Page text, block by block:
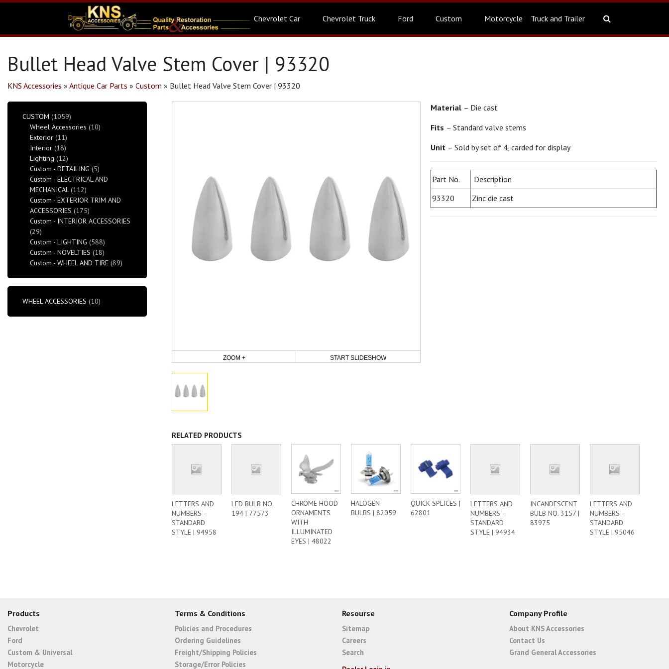
Chevrolet Car Chevrolet Truck Ford Custom Motorcycle Truck and Trailer
Bullet Head Valve Stem Cover | 93320
KNS Accessories » Antique Car Parts » Custom » Bullet Head Valve Stem Cover | 93320
ZOOM + START SLIDESHOW
Material – Die cast
Fits – Standard valve stems
Unit – Sold by set of 4, carded for display
Part No.
Description
93320
Zinc die cast
RELATED PRODUCTS
LETTERS AND
NUMBERS –
STANDARD
STYLE | 94958
LED BULB NO.
194 | 77573
CHROME HOOD
ORNAMENTS
WITH
ILLUMINATED
EYES | 48022
HALOGEN
BULBS | 82059
QUICK SPLICES |
62801
LETTERS AND
NUMBERS –
STANDARD
STYLE | 94934
INCANDESCENT
BULB NO. 3157 |
83975
LETTERS AND
NUMBERS –
STANDARD
STYLE | 95046
CUSTOM (1059)
Wheel Accessories (10)
Exterior (11)
Interior (18)
Lighting (12)
Custom - DETAILING (5)
Custom - ELECTRICAL AND
MECHANICAL(112)
Custom - EXTERIOR TRIM AND
ACCESSORIES (175)
Custom - INTERIOR ACCESSORIES
(29)
Custom - LIGHTING (588)
Custom - NOVELTIES (18)
Custom - WHEEL AND TIRE (89)
WHEEL ACCESSORIES (10)
Products
Chevrolet
Ford
Custom & Universal
Motorcycle
Terms & Conditions
Policies and Procedures
Ordering Guidelines
Freight/Shipping Policies
Storage/Error Policies
Resourse
Sitemap
Careers
Search
Company Profile
About KNS Accessories
Contact Us
Grand General Accessories